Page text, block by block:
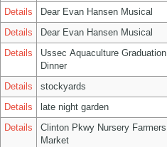
Details
Dear Evan Hansen Musical
Details
Dear Evan Hansen Musical
Details
Ussec Aquaculture Graduation
Dinner
Details stockyards
Details
late night garden
Details
Clinton Pkwy Nursery Farmers
Market